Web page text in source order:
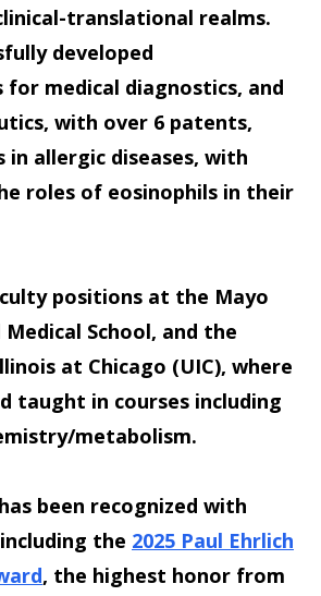
translational realms.
developed
for medical diagnostics, and
with over 6 patents,
in allergic diseases, with
roles of eosinophils in their
positions at the Mayo
School, and the
at Chicago (UIC), where
taught in courses including
metabolism.
been recognized with
the 2025 Paul Ehrlich
, the highest honor from